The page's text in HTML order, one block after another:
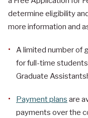
determine eligibility
more information and
A limited number of
for full-time
Graduate
Payment plans are
payments over the